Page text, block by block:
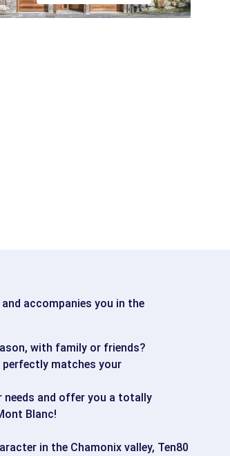
accompanies you in the
with family or friends?
matches your
needs and offer you a totally
Blanc!
in the Chamonix valley, Ten80